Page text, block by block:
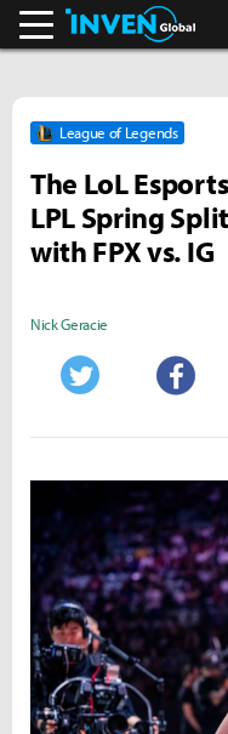
League of Legends
The LoL
LPL Spring
with FPX vs. IG
Nick Geracie